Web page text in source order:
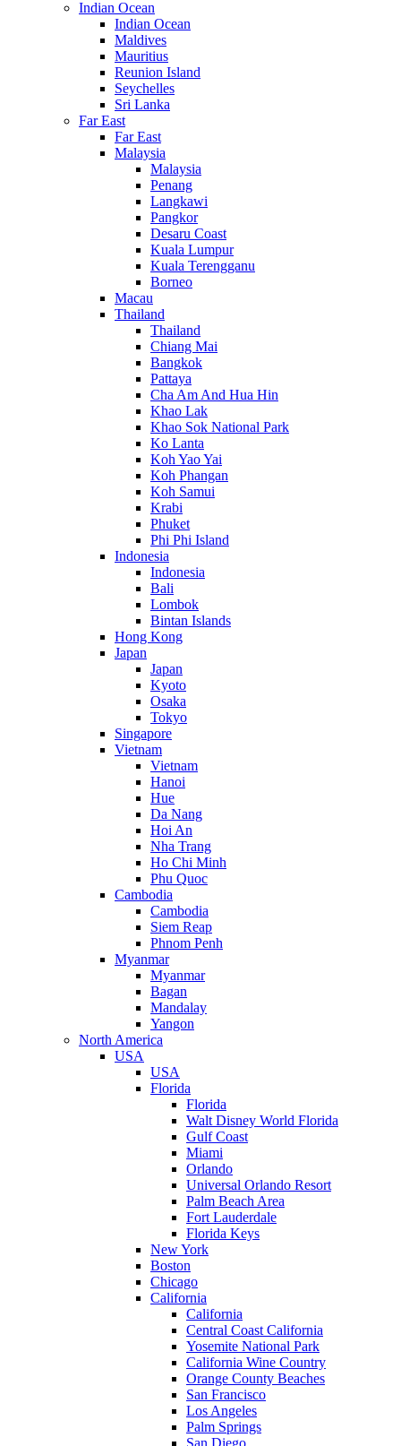
Indian Ocean
Indian Ocean
Maldives
Mauritius
Reunion Island
Seychelles
Sri Lanka
Far East
Far East
Malaysia
Malaysia
Penang
Langkawi
Pangkor
Desaru Coast
Kuala Lumpur
Kuala Terengganu
Borneo
Macau
Thailand
Thailand
Chiang Mai
Bangkok
Pattaya
Cha Am And Hua Hin
Khao Lak
Khao Sok National Park
Ko Lanta
Koh Yao Yai
Koh Phangan
Koh Samui
Krabi
Phuket
Phi Phi Island
Indonesia
Indonesia
Bali
Lombok
Bintan Islands
Hong Kong
Japan
Japan
Kyoto
Osaka
Tokyo
Singapore
Vietnam
Vietnam
Hanoi
Hue
Da Nang
Hoi An
Nha Trang
Ho Chi Minh
Phu Quoc
Cambodia
Cambodia
Siem Reap
Phnom Penh
Myanmar
Myanmar
Bagan
Mandalay
Yangon
North America
USA
USA
Florida
Florida
Walt Disney World Florida
Gulf Coast
Miami
Orlando
Universal Orlando Resort
Palm Beach Area
Fort Lauderdale
Florida Keys
New York
Boston
Chicago
California
California
Central Coast California
Yosemite National Park
California Wine Country
Orange County Beaches
San Francisco
Los Angeles
Palm Springs
San Diego